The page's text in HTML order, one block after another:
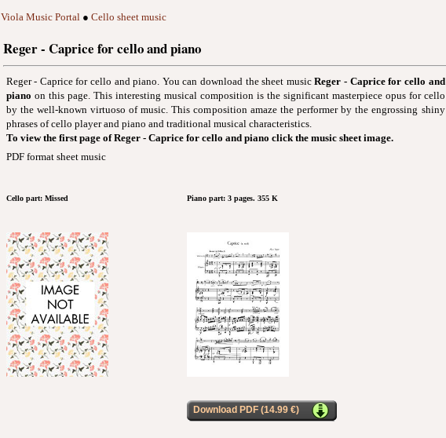
Viola Music Portal● Cello sheet music
Reger - Caprice for cello and piano
Reger - Caprice for cello and piano. You can download the sheet musicReger - Caprice for cello and
piano on this page. This interesting musical composition is the significant masterpiece opus for cello
by the well-known virtuoso of music. This composition amaze the performer by the engrossing shiny
phrases of cello player and piano and traditional musical characteristics.
To view the first page of Reger - Caprice for cello and piano click the music sheet image.
PDF format sheet music
Cello part: Missed Piano part: 3 pages. 355 K
Download PDF (14.99 €)